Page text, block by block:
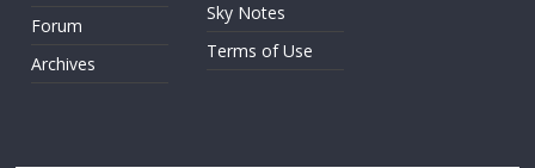
Forum
Archives
Sky Notes
Terms of Use